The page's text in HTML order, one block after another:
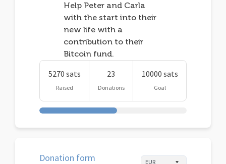
Help Peter and Carla
with the start into their
new life with a
contribution to their
Bitcoin fund.
5270 sats
Raised
23
Donations
10000 sats
Goal
Donation form